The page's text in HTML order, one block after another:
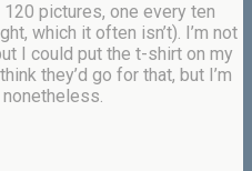
pictures, one every ten
which it often isn’t). I’m not
I could put the t-shirt on my
they’d go for that, but I’m